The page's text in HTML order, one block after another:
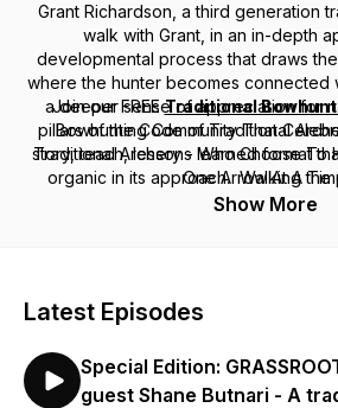
Grant Richardson, a third generation
walk with Grant, in an in-depth
developmental process that draws
where the hunter becomes connected
a deeper sense of appreciation for
pillars of the Code of Traditional
story, teach, lessons learned format
organic in its approach. Walking the
traditional
Join our FREETraditional
Bowhunting Community That
Traditional Archery - Who Choose To
One Arrow At A
Show More
Latest Episodes
Special Edition:
guest Shane Butnari - A